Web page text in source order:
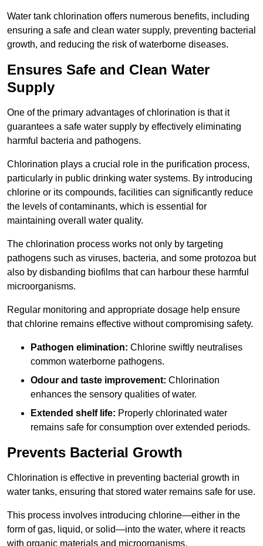
Water tank chlorination offers numerous benefits, including
ensuring a safe and clean water supply, preventing bacterial
growth, and reducing the risk of waterborne diseases.
Ensures Safe and Clean Water
Supply
One of the primary advantages of chlorination is that it
guarantees a safe water supply by effectively eliminating
harmful bacteria and pathogens.
Chlorination plays a crucial role in the purification process,
particularly in public drinking water systems. By introducing
chlorine or its compounds, facilities can significantly reduce
the levels of contaminants, which is essential for
maintaining overall water quality.
The chlorination process works not only by targeting
pathogens such as viruses, bacteria, and some protozoa but
also by disbanding biofilms that can harbour these harmful
microorganisms.
Regular monitoring and appropriate dosage help ensure
that chlorine remains effective without compromising safety.
Pathogen elimination: Chlorine swiftly neutralises
common waterborne pathogens.
Odour and taste improvement: Chlorination
enhances the sensory qualities of water.
Extended shelf life: Properly chlorinated water
remains safe for consumption over extended periods.
Prevents Bacterial Growth
Chlorination is effective in preventing bacterial growth in
water tanks, ensuring that stored water remains safe for use.
This process involves introducing chlorine—either in the
form of gas, liquid, or solid—into the water, where it reacts
with organic materials and microorganisms.